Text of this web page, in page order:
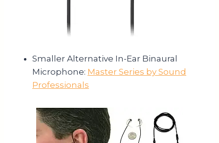
Smaller Alternative In-Ear Binaural
Microphone: Master Series by Sound
Professionals